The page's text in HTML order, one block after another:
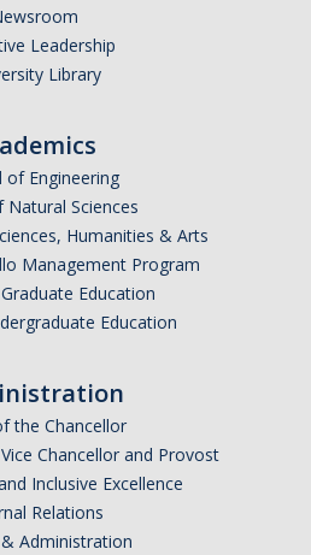
Leadership
Library
of Engineering
Natural Sciences
Humanities & Arts
Management Program
Education
Education
the Chancellor
Chancellor and Provost
Inclusive Excellence
Relations
Administration